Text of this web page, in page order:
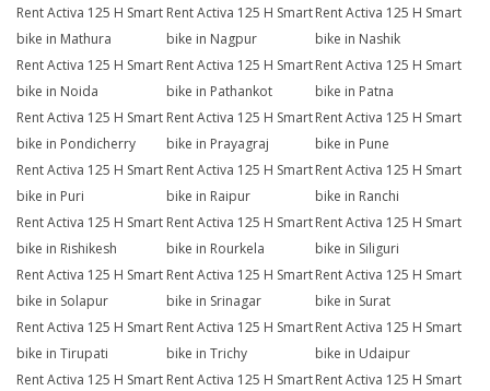
Rent Activa 125 H Smart
bike in Mathura
Rent Activa 125 H Smart
bike in Nagpur
Rent Activa 125 H Smart
bike in Nashik
Rent Activa 125 H Smart
bike in Noida
Rent Activa 125 H Smart
bike in Pathankot
Rent Activa 125 H Smart
bike in Patna
Rent Activa 125 H Smart
bike in Pondicherry
Rent Activa 125 H Smart
bike in Prayagraj
Rent Activa 125 H Smart
bike in Pune
Rent Activa 125 H Smart
bike in Puri
Rent Activa 125 H Smart
bike in Raipur
Rent Activa 125 H Smart
bike in Ranchi
Rent Activa 125 H Smart
bike in Rishikesh
Rent Activa 125 H Smart
bike in Rourkela
Rent Activa 125 H Smart
bike in Siliguri
Rent Activa 125 H Smart
bike in Solapur
Rent Activa 125 H Smart
bike in Srinagar
Rent Activa 125 H Smart
bike in Surat
Rent Activa 125 H Smart
bike in Tirupati
Rent Activa 125 H Smart
bike in Trichy
Rent Activa 125 H Smart
bike in Udaipur
Rent Activa 125 H Smart Rent Activa 125 H Smart Rent Activa 125 H Smart